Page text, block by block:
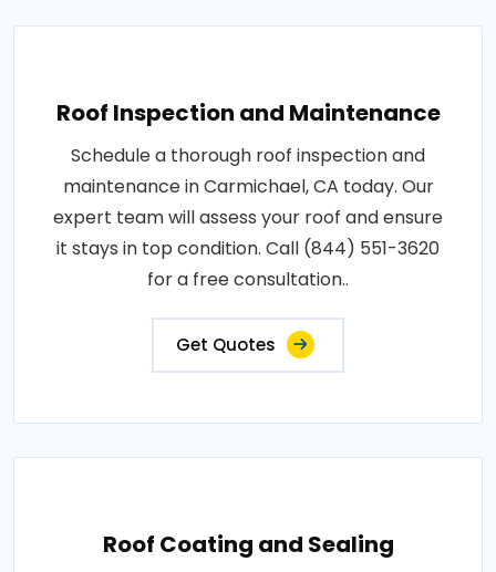
Roof Inspection and Maintenance
Schedule a thorough roof inspection and
maintenance in Carmichael, CA today. Our
expert team will assess your roof and ensure
it stays in top condition. Call (844) 551-3620
for a free consultation..
Get Quotes
Roof Coating and Sealing